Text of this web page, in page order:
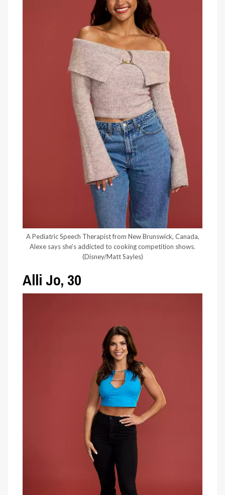
A Pediatric Speech Therapist from New Brunswick, Canada,
Alexe says she’s addicted to cooking competition shows.
(Disney/Matt Sayles)
Alli Jo, 30